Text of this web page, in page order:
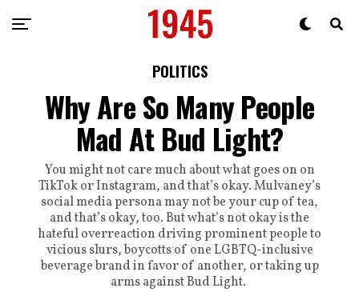
POLITICS
Why Are So Many People
Mad At Bud Light?
You might not care much about what goes on on
TikTok or Instagram, and that’s okay. Mulvaney’s
social media persona may not be your cup of tea,
and that’s okay, too. But what’s not okay is the
hateful overreaction driving prominent people to
vicious slurs, boycotts of one LGBTQ-inclusive
beverage brand in favor of another, or taking up
arms against Bud Light.